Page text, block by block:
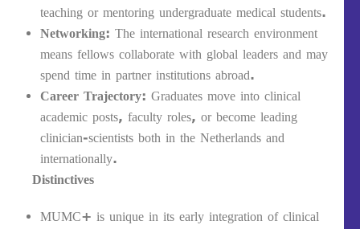
teaching or mentoring undergraduate medical students.
Networking: The international research environment
means fellows collaborate with global leaders and may
spend time in partner institutions abroad.
Career Trajectory: Graduates move into clinical
academic posts, faculty roles, or become leading
clinician-scientists both in the Netherlands and
internationally.
Distinctives
MUMC+ is unique in its early integration of clinical